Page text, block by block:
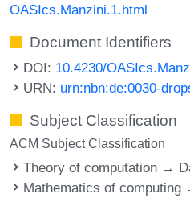
OASIcs.Manzini.1.html
Document Identifiers
DOI: 10.4230/
URN: urn:nbn:de:0030-
Subject Classification
ACM Subject Classification
Theory of computation →
Mathematics of